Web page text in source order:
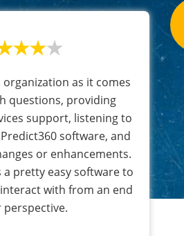
as it comes
questions, providing
support, listening to
software, and
or enhancements.
a pretty easy software to
with from an end
perspective.